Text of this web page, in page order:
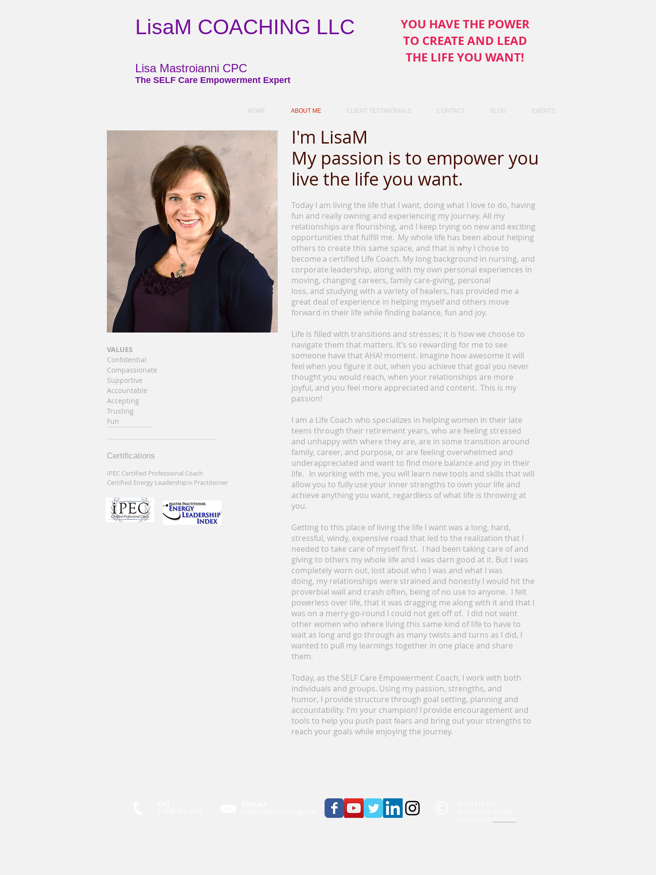
LisaM COACHING LLC
Lisa Mastroianni CPC
The SELF Care Empowerment Expert
YOU HAVE THE POWER
TO CREATE AND LEAD
THE LIFE YOU WANT!
HOME ABOUT ME CLIENT TESTIMONIALS CONTACT BLOG EVENTS
Today I am living the life that I want, doing what I love to do, having
fun and really owning and experiencing my journey. All my
relationships are flourishing, and I keep trying on new and exciting
opportunities that fulfill me. My whole life has been about helping
others to create this same space, and that is why I chose to
become a certified Life Coach. My long background in nursing, and
corporate leadership, along with my own personal experiences in
moving, changing careers, family care-giving, personal
loss, and studying with a variety of healers, has provided me a
great deal of experience in helping myself and others move
forward in their life while finding balance, fun and joy.
Life is filled with transitions and stresses; it is how we choose to
navigate them that matters. It’s so rewarding for me to see
someone have that AHA! moment. Imagine how awesome it will
feel when you figure it out, when you achieve that goal you never
thought you would reach, when your relationships are more
joyful, and you feel more appreciated and content. This is my
passion!
I am a Life Coach who specializes in helping women in their late
teens through their retirement years, who are feeling stressed
and unhappy with where they are, are in some transition around
family, career, and purpose, or are feeling overwhelmed and
underappreciated and want to find more balance and joy in their
life. In working with me, you will learn new tools and skills that will
allow you to fully use your inner strengths to own your life and
achieve anything you want, regardless of what life is throwing at
you.
Getting to this place of living the life I want was a long, hard,
stressful, windy, expensive road that led to the realization that I
needed to take care of myself first. I had been taking care of and
giving to others my whole life and I was darn good at it. But I was
completely worn out, lost about who I was and what I was
doing, my relationships were strained and honestly I would hit the
proverbial wall and crash often, being of no use to anyone. I felt
powerless over life, that it was dragging me along with it and that I
was on a merry-go-round I could not get off of. I did not want
other women who where living this same kind of life to have to
wait as long and go through as many twists and turns as I did, I
wanted to pull my learnings together in one place and share
them.
Today, as the SELF Care Empowerment Coach, I work with both
individuals and groups. Using my passion, strengths, and
humor, I provide structure through goal setting, planning and
accountability. I'm your champion! I provide encouragement and
tools to help you push past fears and bring out your strengths to
reach your goals while enjoying the journey.
I'm LisaM
My passion is to empower you
live the life you want.
VALUES
Confidential
Compassionate
Supportive
Accountable
Accepting
Trusting
Fun
Certifications
IPEC Certified Professional Coach
Certified Energy LeadershipTM Practitioner